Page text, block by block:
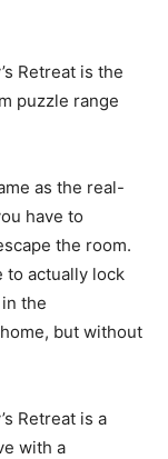
Retreat is the
puzzle range
as the real-
have to
the room.
to actually lock
the
but without
Retreat is a
with a